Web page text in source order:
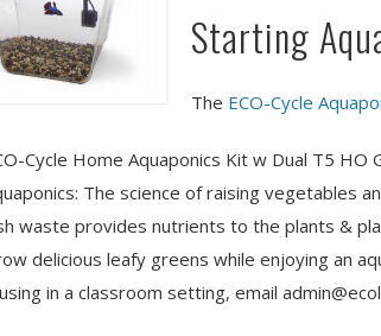
Starting
The ECO-Cycle
Cycle Home Aquaponics Kit w Dual T5 HO
The science of raising vegetables
waste provides nutrients to the plants &
delicious leafy greens while enjoying an
in a classroom setting, email